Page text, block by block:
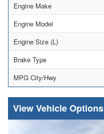
Engine Make
Engine Model
Engine Size (L)
Brake Type
MPG City/Hwy
Vehicle Options